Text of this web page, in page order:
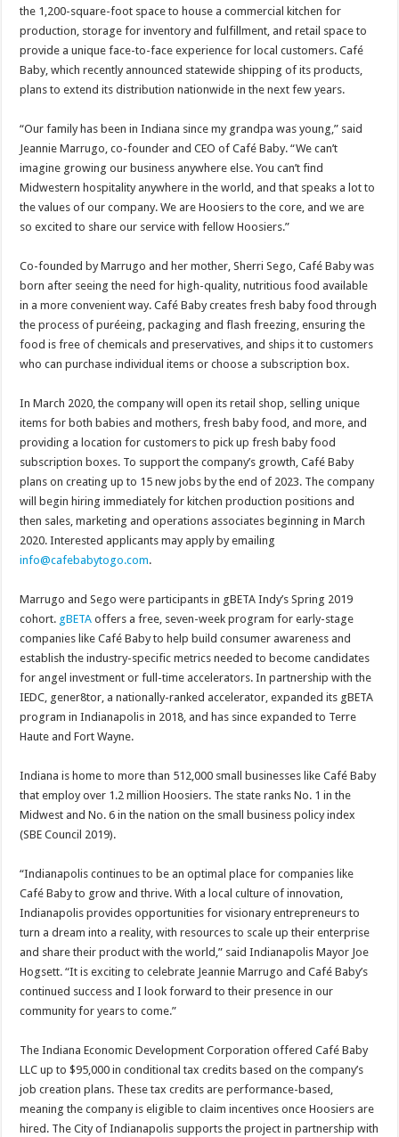
the 1,200-square-foot space to house a commercial kitchen for
production, storage for inventory and fulfillment, and retail space to
provide a unique face-to-face experience for local customers. Café
Baby, which recently announced statewide shipping of its products,
plans to extend its distribution nationwide in the next few years.
“Our family has been in Indiana since my grandpa was young,” said
Jeannie Marrugo, co-founder and CEO of Café Baby. “We can’t
imagine growing our business anywhere else. You can’t find
Midwestern hospitality anywhere in the world, and that speaks a lot to
the values of our company. We are Hoosiers to the core, and we are
so excited to share our service with fellow Hoosiers.”
Co-founded by Marrugo and her mother, Sherri Sego, Café Baby was
born after seeing the need for high-quality, nutritious food available
in a more convenient way. Café Baby creates fresh baby food through
the process of puréeing, packaging and flash freezing, ensuring the
food is free of chemicals and preservatives, and ships it to customers
who can purchase individual items or choose a subscription box.
In March 2020, the company will open its retail shop, selling unique
items for both babies and mothers, fresh baby food, and more, and
providing a location for customers to pick up fresh baby food
subscription boxes. To support the company’s growth, Café Baby
plans on creating up to 15 new jobs by the end of 2023. The company
will begin hiring immediately for kitchen production positions and
then sales, marketing and operations associates beginning in March
2020. Interested applicants may apply by emailing
info@cafebabytogo.com.
Marrugo and Sego were participants in gBETA Indy’s Spring 2019
cohort. gBETA offers a free, seven-week program for early-stage
companies like Café Baby to help build consumer awareness and
establish the industry-specific metrics needed to become candidates
for angel investment or full-time accelerators. In partnership with the
IEDC, gener8tor, a nationally-ranked accelerator, expanded its gBETA
program in Indianapolis in 2018, and has since expanded to Terre
Haute and Fort Wayne.
Indiana is home to more than 512,000 small businesses like Café Baby
that employ over 1.2 million Hoosiers. The state ranks No. 1 in the
Midwest and No. 6 in the nation on the small business policy index
(SBE Council 2019).
“Indianapolis continues to be an optimal place for companies like
Café Baby to grow and thrive. With a local culture of innovation,
Indianapolis provides opportunities for visionary entrepreneurs to
turn a dream into a reality, with resources to scale up their enterprise
and share their product with the world,” said Indianapolis Mayor Joe
Hogsett. “It is exciting to celebrate Jeannie Marrugo and Café Baby’s
continued success and I look forward to their presence in our
community for years to come.”
The Indiana Economic Development Corporation offered Café Baby
LLC up to $95,000 in conditional tax credits based on the company’s
job creation plans. These tax credits are performance-based,
meaning the company is eligible to claim incentives once Hoosiers are
hired. The City of Indianapolis supports the project in partnership with